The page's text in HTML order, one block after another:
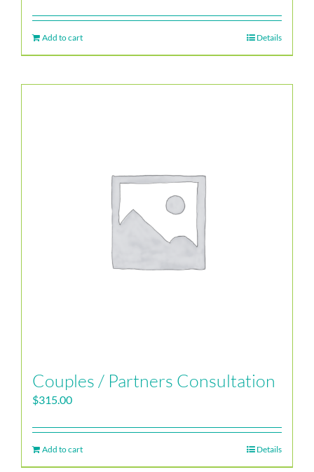
Add to cart Details
Couples / Partners Consultation
$315.00
Add to cart Details